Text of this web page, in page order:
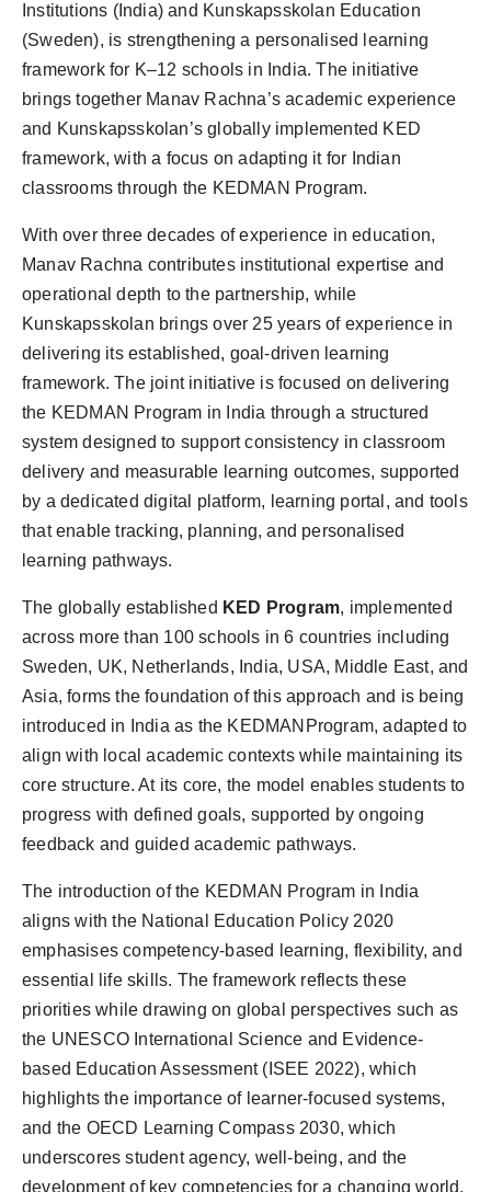
Institutions (India) and Kunskapsskolan Education
(Sweden), is strengthening a personalised learning
framework for K–12 schools in India. The initiative
brings together Manav Rachna’s academic experience
and Kunskapsskolan’s globally implemented KED
framework, with a focus on adapting it for Indian
classrooms through the KEDMAN Program.
With over three decades of experience in education,
Manav Rachna contributes institutional expertise and
operational depth to the partnership, while
Kunskapsskolan brings over 25 years of experience in
delivering its established, goal-driven learning
framework. The joint initiative is focused on delivering
the KEDMAN Program in India through a structured
system designed to support consistency in classroom
delivery and measurable learning outcomes, supported
by a dedicated digital platform, learning portal, and tools
that enable tracking, planning, and personalised
learning pathways.
The globally established KED Program, implemented
across more than 100 schools in 6 countries including
Sweden, UK, Netherlands, India, USA, Middle East, and
Asia, forms the foundation of this approach and is being
introduced in India as the KEDMANProgram, adapted to
align with local academic contexts while maintaining its
core structure. At its core, the model enables students to
progress with defined goals, supported by ongoing
feedback and guided academic pathways.
The introduction of the KEDMAN Program in India
aligns with the National Education Policy 2020
emphasises competency-based learning, flexibility, and
essential life skills. The framework reflects these
priorities while drawing on global perspectives such as
the UNESCO International Science and Evidence-
based Education Assessment (ISEE 2022), which
highlights the importance of learner-focused systems,
and the OECD Learning Compass 2030, which
underscores student agency, well-being, and the
development of key competencies for a changing world.